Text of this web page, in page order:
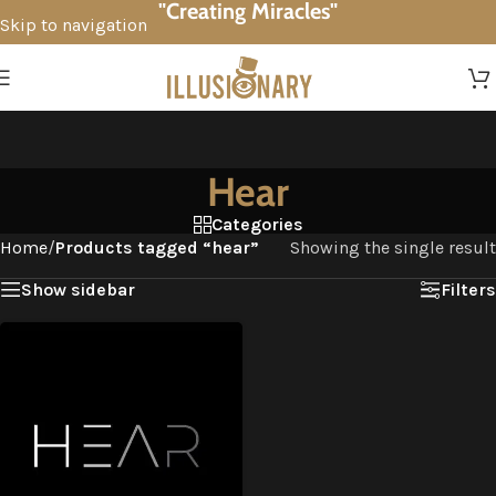
Skip to navigation
"Creating Miracles"
Hear
Categories
Home/Products tagged “hear”
Showing the single result
Show sidebar
Filters